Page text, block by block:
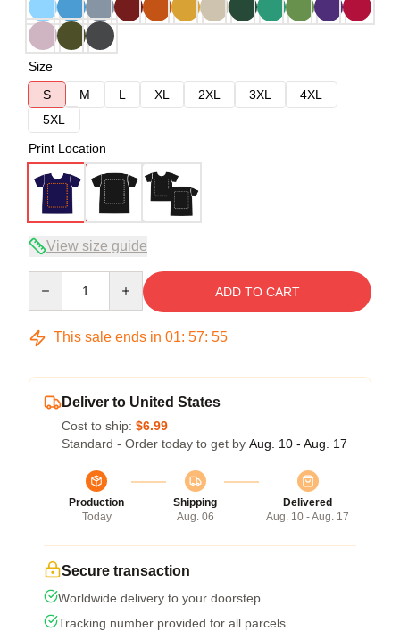
Size
S
M L XL 2XL 3XL
4XL
5XL
Print Location
View size guide
ADD TO CART
This sale ends in 01: 57: 54
Deliver to United States
Cost to ship: $6.99
Standard - Order today to get by Aug. 10 - Aug. 17
Production
Today
Shipping
Aug. 06
Delivered
Aug. 10 - Aug. 17
Secure transaction
Worldwide delivery to your doorstep
Tracking number provided for all parcels